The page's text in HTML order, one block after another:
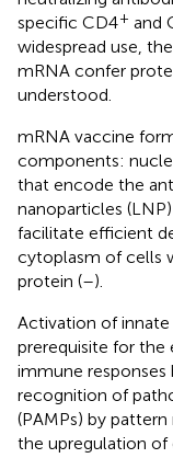
specific CD4+ and
widespread use,
mRNA confer
understood.
mRNA vaccine
components:
that encode the
nanoparticles
facilitate efficient
cytoplasm of cells
protein (–).
Activation of innate
prerequisite for
immune responses
recognition of
(PAMPs) by
the upregulation